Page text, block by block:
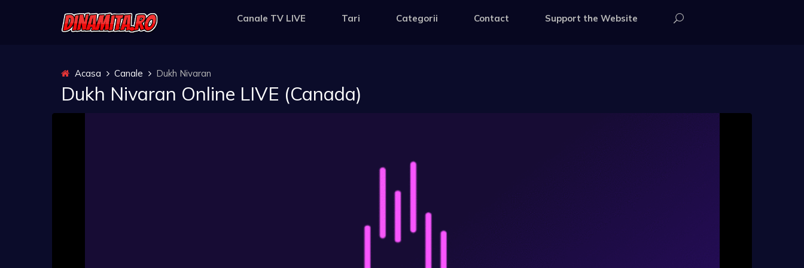
Canale TV LIVE Tari Categorii Contact Support the Website
Acasa Canale Dukh Nivaran
Dukh Nivaran Online LIVE (Canada)